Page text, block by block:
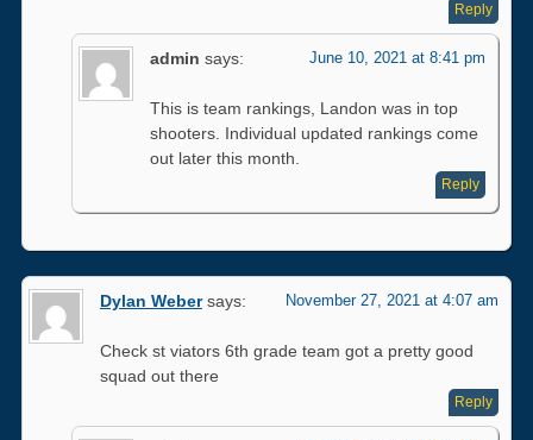
Reply
admin says: June 10, 2021 at 8:41 pm
This is team rankings, Landon was in top
shooters. Individual updated rankings come
out later this month.
Reply
Dylan Weber says: November 27, 2021 at 4:07 am
Check st viators 6th grade team got a pretty good
squad out there
Reply